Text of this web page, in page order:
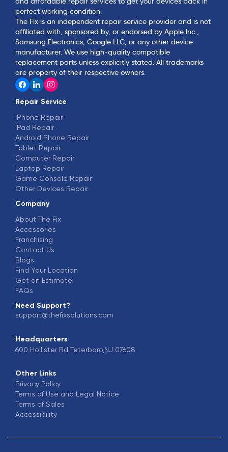
perfect working condition.
The Fix is an independent repair service provider and is not
affiliated with, sponsored by, or endorsed by Apple Inc.,
Samsung Electronics, Google LLC, or any other device
manufacturer. We use high-quality compatible
replacement parts unless explicitly stated. All trademarks
are property of their respective owners.
Repair Service
iPhone Repair
iPad Repair
Android Phone Repair
Tablet Repair
Computer Repair
Laptop Repair
Game Console Repair
Other Devices Repair
Company
About The Fix
Accessories
Franchising
Contact Us
Blogs
Find Your Location
Get an Estimate
FAQs
Need Support?
support@thefixsolutions.com
Headquarters
600 Hollister Rd Teterboro,NJ 07608
Other Links
Privacy Policy
Terms of Use and Legal Notice
Terms of Sales
Accessibility